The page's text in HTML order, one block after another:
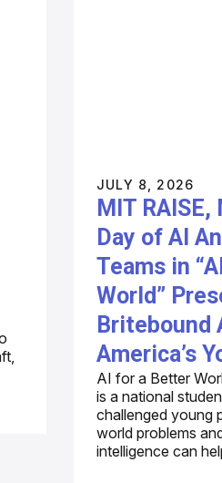
JULY 8, 2026
MIT RAISE,
Day of AI
Teams in
World”
Britebound
America’s
AI for a Better
is a national
challenged young
world problems
intelligence can